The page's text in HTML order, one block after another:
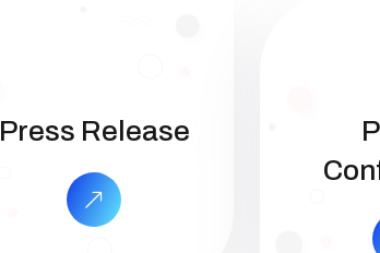
Press Release